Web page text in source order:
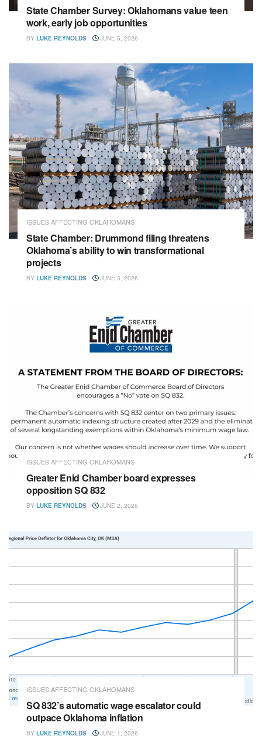
State Chamber Survey: Oklahomans value teen
work, early job opportunities
BY LUKE REYNOLDS JUNE 5, 2026
ISSUES AFFECTING OKLAHOMANS
State Chamber: Drummond filing threatens
Oklahoma’s ability to win transformational
projects
BY LUKE REYNOLDS JUNE 3, 2026
ISSUES AFFECTING OKLAHOMANS
Greater Enid Chamber board expresses
opposition SQ 832
BY LUKE REYNOLDS JUNE 2, 2026
ISSUES AFFECTING OKLAHOMANS
SQ 832’s automatic wage escalator could
outpace Oklahoma inflation
BY LUKE REYNOLDS JUNE 1, 2026